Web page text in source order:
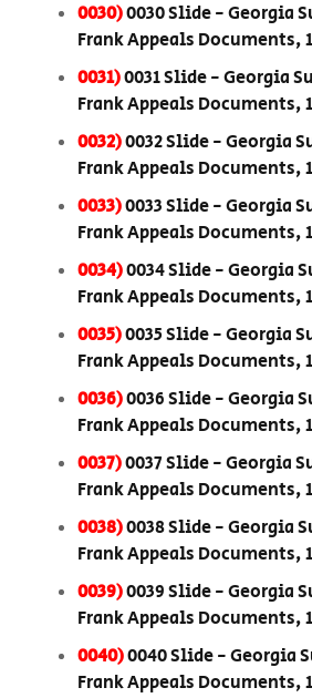
0030)0030 Slide - Georgia
Frank Appeals Documents,
0031)0031 Slide - Georgia
Frank Appeals Documents,
0032)0032 Slide - Georgia
Frank Appeals Documents,
0033)0033 Slide - Georgia
Frank Appeals Documents,
0034)0034 Slide - Georgia
Frank Appeals Documents,
0035)0035 Slide - Georgia
Frank Appeals Documents,
0036)0036 Slide - Georgia
Frank Appeals Documents,
0037)0037 Slide - Georgia
Frank Appeals Documents,
0038)0038 Slide - Georgia
Frank Appeals Documents,
0039)0039 Slide - Georgia
Frank Appeals Documents,
0040)0040 Slide - Georgia
Frank Appeals Documents,